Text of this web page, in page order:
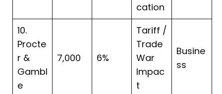
cation
10.
Procte
r &
Gambl
e
7,000 6%
Tariff /
Trade
War
Impac
t
Busine
ss